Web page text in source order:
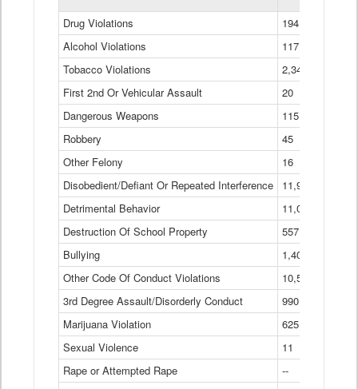
Drug Violations
194
Alcohol Violations
117
Tobacco Violations
2,340
First 2nd Or Vehicular Assault
20
Dangerous Weapons
115
Robbery
45
Other Felony
16
Disobedient/Defiant Or Repeated Interference
11,921
Detrimental Behavior
11,040
Destruction Of School Property
557
Bullying
1,401
Other Code Of Conduct Violations
10,574
3rd Degree Assault/Disorderly Conduct
990
Marijuana Violation
625
Sexual Violence
11
Rape or Attempted Rape
--